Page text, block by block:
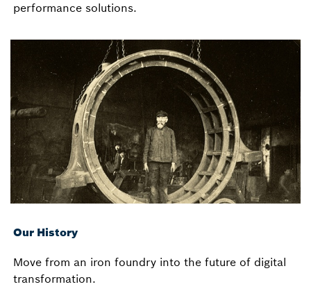
performance solutions.
Our History
Move from an iron foundry into the future of digital
transformation.